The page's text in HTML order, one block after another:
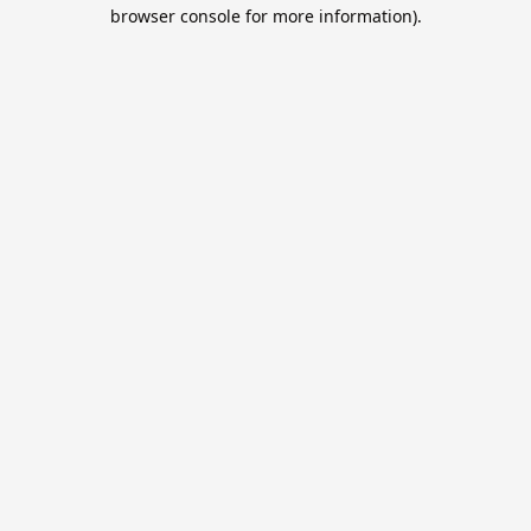
browser console for more information).